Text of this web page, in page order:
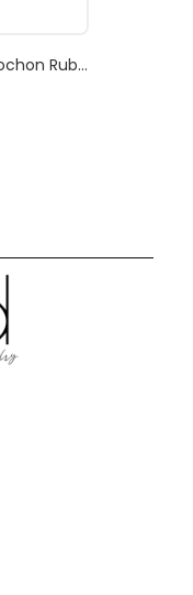
Cabochon Ruby Stud Earring